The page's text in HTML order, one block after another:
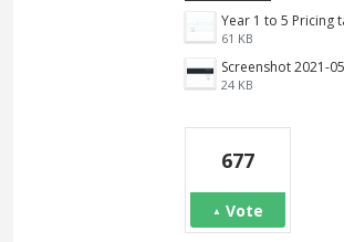
61 KB
24 KB
677
Vote